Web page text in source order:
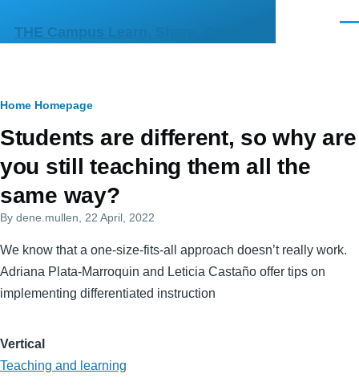
THE Campus Learn, Share, Connect
Primary
tabs
Breadcrumb
Home Homepage
Students are different, so why are
you still teaching them all the
same way?
By dene.mullen , 22 April, 2022
We know that a one-size-fits-all approach doesn’t really work.
Adriana Plata-Marroquin and Leticia Castaño offer tips on
implementing differentiated instruction
Vertical
Teaching and learning